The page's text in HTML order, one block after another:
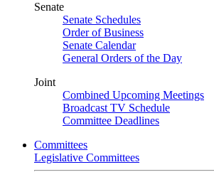
Senate
Senate Schedules
Order of Business
Senate Calendar
General Orders of the Day
Joint
Combined Upcoming Meetings
Broadcast TV Schedule
Committee Deadlines
Committees
Legislative Committees